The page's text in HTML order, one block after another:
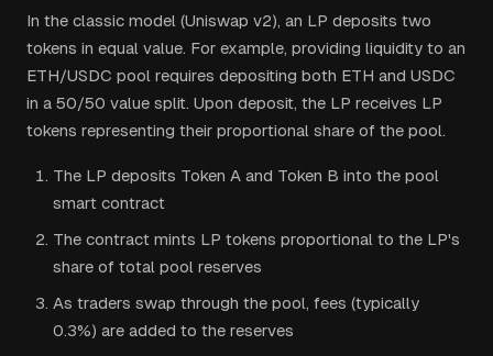
In the classic model (Uniswap v2), an LP deposits two
tokens in equal value. For example, providing liquidity to an
ETH/USDC pool requires depositing both ETH and USDC
in a 50/50 value split. Upon deposit, the LP receives LP
tokens representing their proportional share of the pool.
The LP deposits Token A and Token B into the pool
smart contract
The contract mints LP tokens proportional to the LP's
share of total pool reserves
As traders swap through the pool, fees (typically
0.3%) are added to the reserves